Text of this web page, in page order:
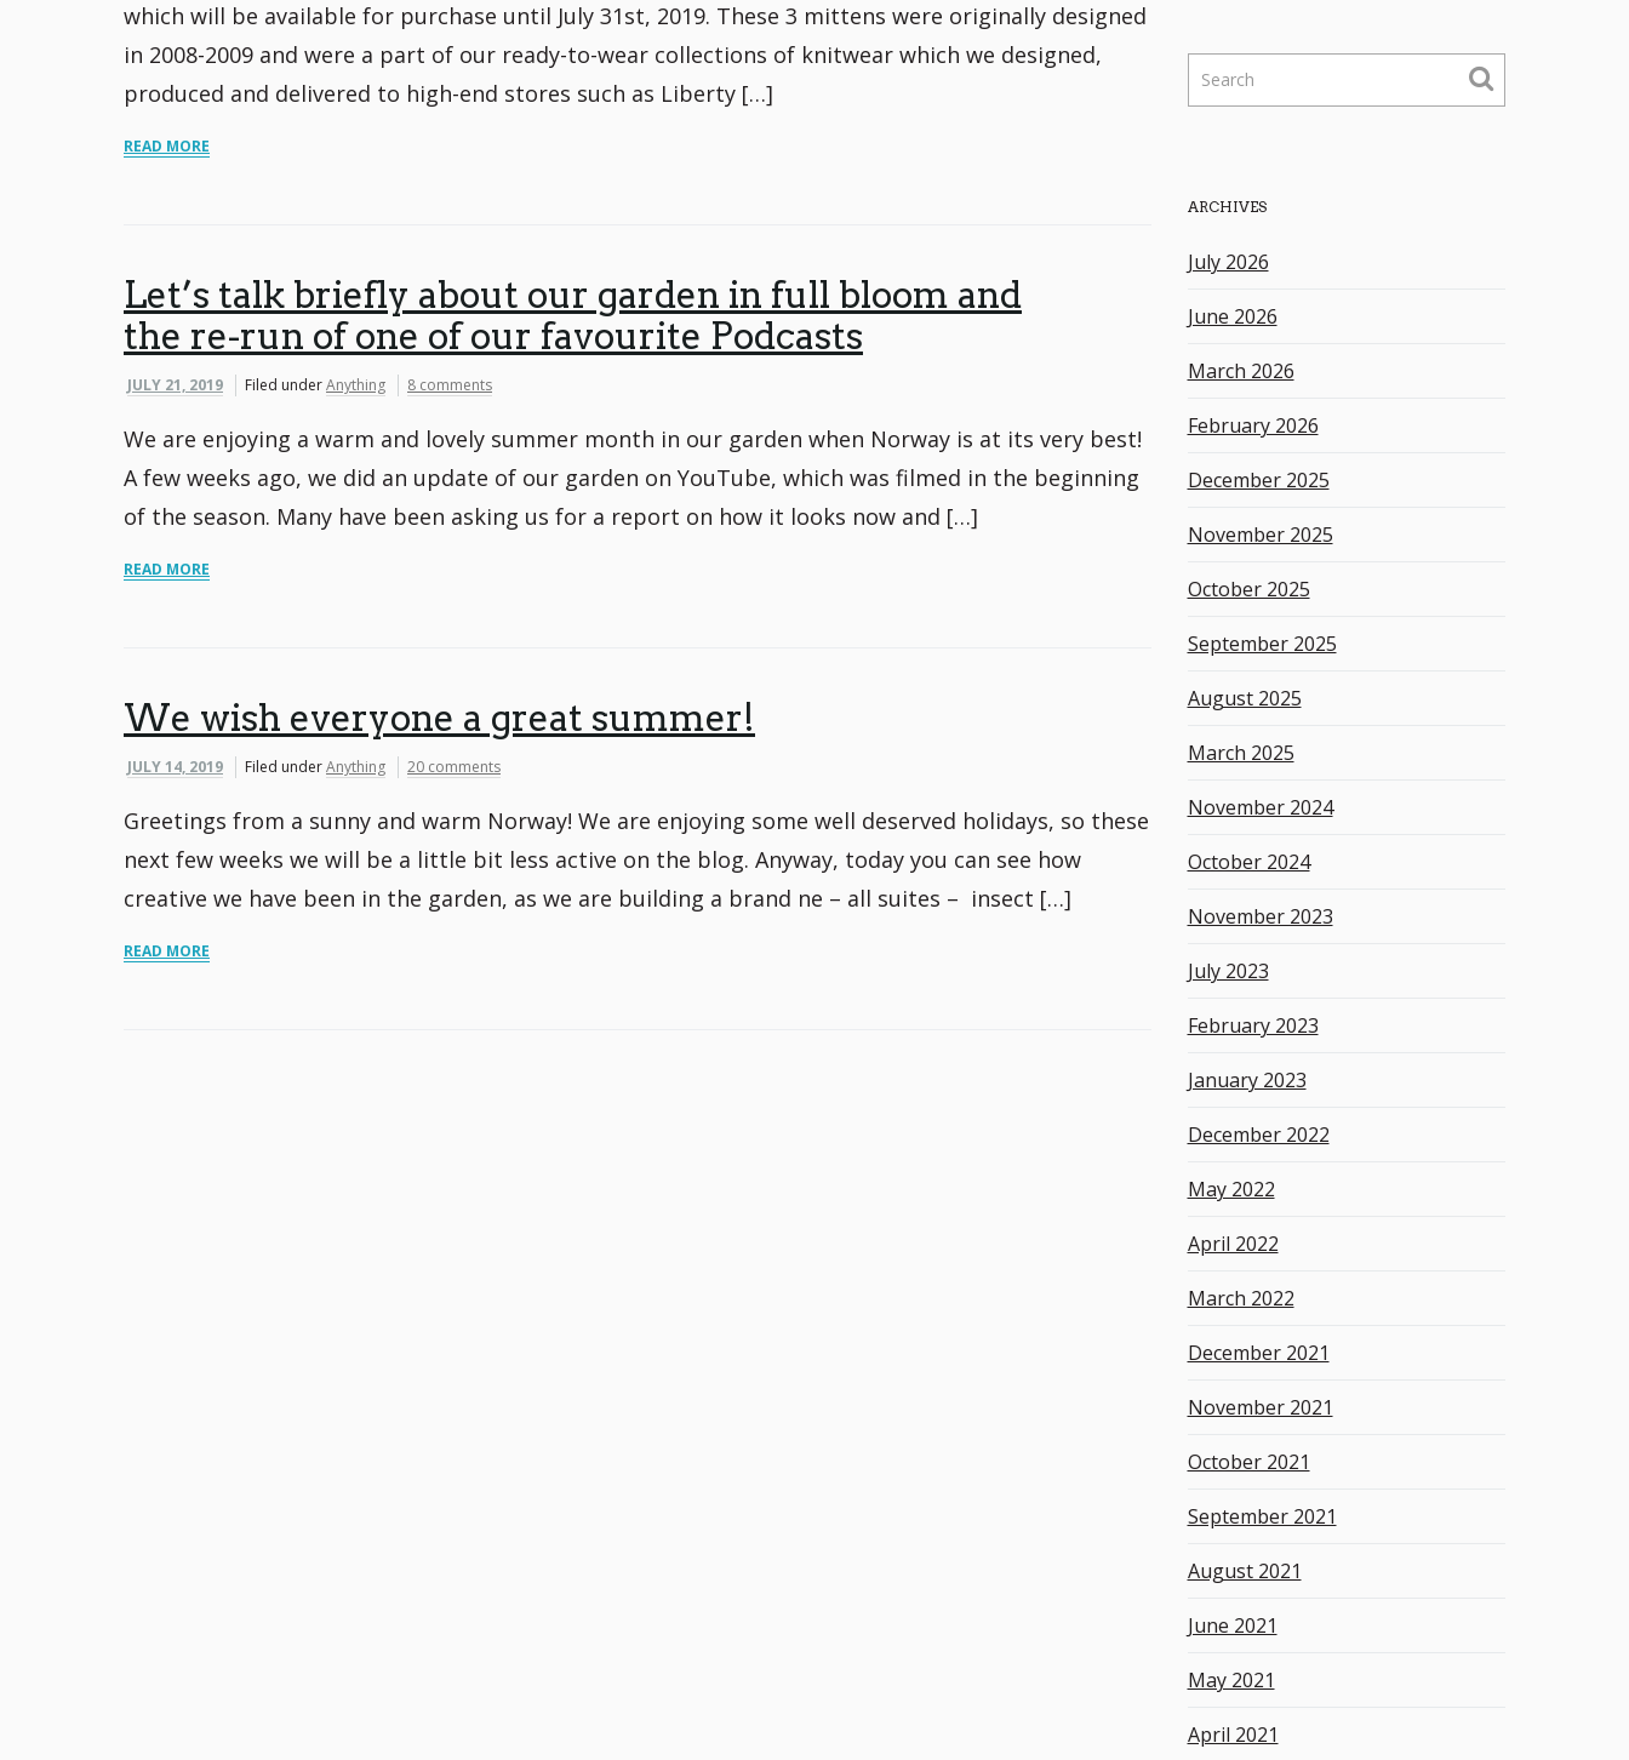
which will be available for purchase until July 31st, 2019. These 3 mittens were originally designed
in 2008-2009 and were a part of our ready-to-wear collections of knitwear which we designed,
produced and delivered to high-end stores such as Liberty […]
READ MORE
Let’s talk briefly about our garden in full bloom and
the re-run of one of our favourite Podcasts
JULY 21, 2019 Filed underAnything 8 comments
We are enjoying a warm and lovely summer month in our garden when Norway is at its very best!
A few weeks ago, we did an update of our garden on YouTube, which was filmed in the beginning
of the season. Many have been asking us for a report on how it looks now and […]
READ MORE
We wish everyone a great summer!
JULY 14, 2019 Filed underAnything 20 comments
Greetings from a sunny and warm Norway! We are enjoying some well deserved holidays, so these
next few weeks we will be a little bit less active on the blog. Anyway, today you can see how
creative we have been in the garden, as we are building a brand ne – all suites – insect […]
READ MORE
h
e
w
o
r
d
ARCHIVES
July 2026
June 2026
March 2026
February 2026
December 2025
November 2025
October 2025
September 2025
August 2025
March 2025
November 2024
October 2024
November 2023
July 2023
February 2023
January 2023
December 2022
May 2022
April 2022
March 2022
December 2021
November 2021
October 2021
September 2021
August 2021
June 2021
May 2021
April 2021